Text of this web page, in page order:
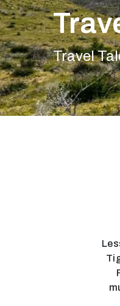
Travel